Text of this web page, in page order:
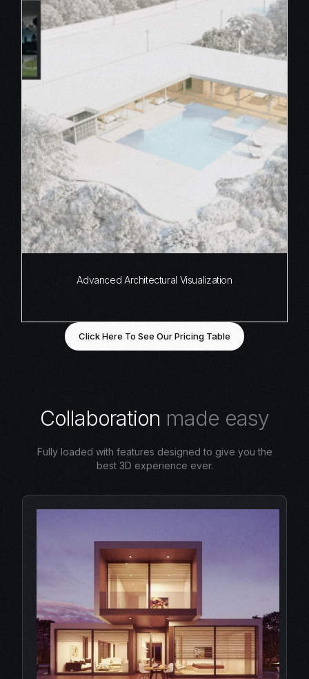
Advanced Architectural Visualization
Click Here To See Our Pricing Table
Collaboration made easy
Fully loaded with features designed to give you the
best 3D experience ever.